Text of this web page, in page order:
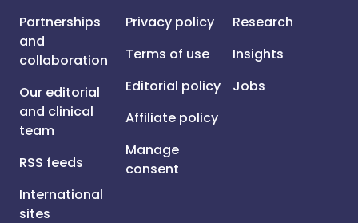
Partnerships
and
collaboration
Our editorial
and clinical
team
RSS feeds
International
sites
Privacy policy
Terms of use
Editorial policy
Affiliate policy
Manage
consent
Research
Insights
Jobs